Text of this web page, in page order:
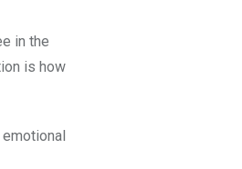
in the
is how